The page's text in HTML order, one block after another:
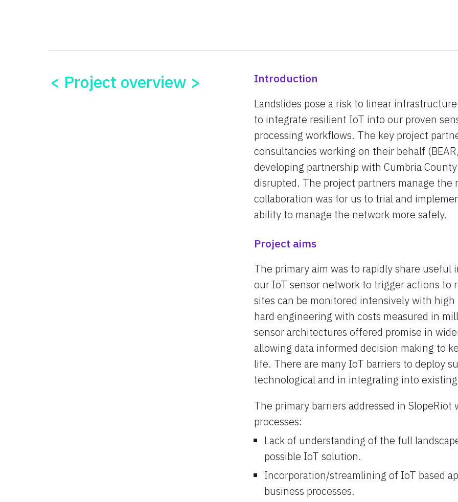
< Project overview > Introduction
Landslides pose a risk to linear
to integrate resilient IoT into our proven
processing workflows. The key project
consultancies working on their behalf
developing partnership with Cumbria
disrupted. The project partners manage
collaboration was for us to trial and
ability to manage the network more safely.
Project aims
The primary aim was to rapidly share
our IoT sensor network to trigger actions to
sites can be monitored intensively with
hard engineering with costs measured in
sensor architectures offered promise in
allowing data informed decision making to
life. There are many IoT barriers to deploy
technological and in integrating into
The primary barriers addressed in SlopeRiot
processes:
Lack of understanding of the full
possible IoT solution.
Incorporation/streamlining of IoT based
business processes.